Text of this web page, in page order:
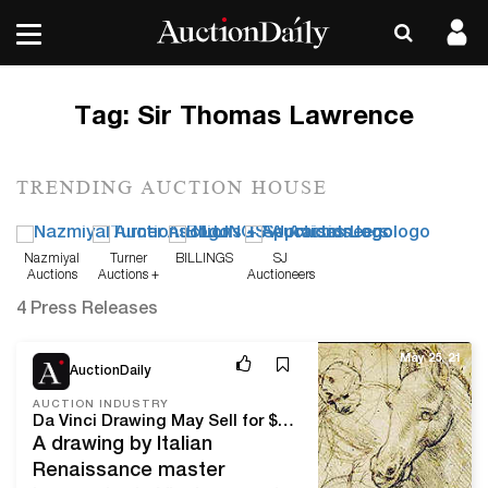
Tag: Sir Thomas Lawrence
TRENDING AUCTION HOUSE
Nazmiyal
Auctions
Turner
Auctions +
BILLINGS
SJ
Auctioneers
4 Press Releases
AuctionDaily
AUCTION INDUSTRY
Da Vinci Drawing May Sell for $16 Million at Christie’s
A drawing by Italian
Renaissance master
May 25, 21